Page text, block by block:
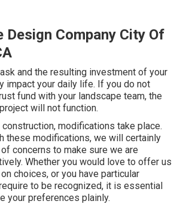
Design Company City Of
and the resulting investment of your
impact your daily life. If you do not
fund with your landscape team, the
will not function.
modifications take place.
these modifications, we will certainly
concerns to make sure we are
Whether you would love to offer us
choices, or you have particular
to be recognized, it is essential
your preferences plainly.